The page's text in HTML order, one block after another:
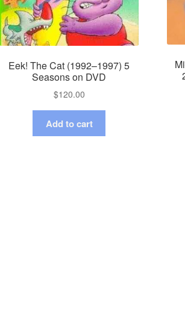
Eek! The Cat (1992–1997) 5
Seasons on DVD
$120.00
Add to cart